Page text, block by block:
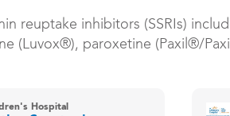
reuptake inhibitors (SSRIs)
(Luvox®), paroxetine (Paxil®/
Hospital